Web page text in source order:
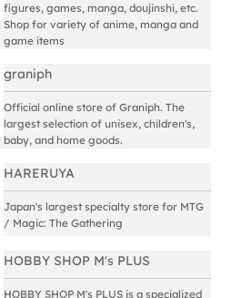
figures, games, manga, doujinshi, etc.
Shop for variety of anime, manga and
game items
graniph
Official online store of Graniph. The
largest selection of unisex, children's,
baby, and home goods.
HARERUYA
Japan's largest specialty store for MTG
/ Magic: The Gathering
HOBBY SHOP M's PLUS
HOBBY SHOP M's PLUS is a specialized